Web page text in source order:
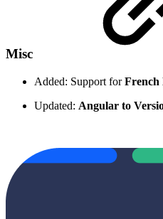
Misc
Added: Support forFrench
Updated: Angular to